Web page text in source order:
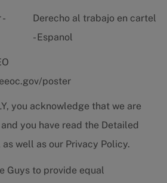
Derecho al trabajo en cartel
- Espanol
poster
you acknowledge that we are
you have read the Detailed
as well as our Privacy Policy.
Guys to provide equal